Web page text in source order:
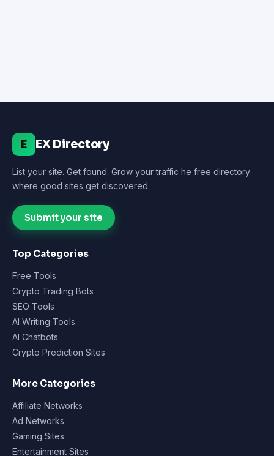
E EX Directory
List your site. Get found. Grow your traffic he free directory
where good sites get discovered.
Submit your site
Top Categories
Free Tools
Crypto Trading Bots
SEO Tools
AI Writing Tools
AI Chatbots
Crypto Prediction Sites
More Categories
Affiliate Networks
Ad Networks
Gaming Sites
Entertainment Sites